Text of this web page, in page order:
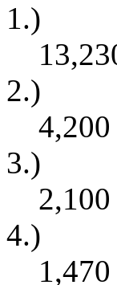
1.)
2.)
4,200
3.)
2,100
4.)
1,470